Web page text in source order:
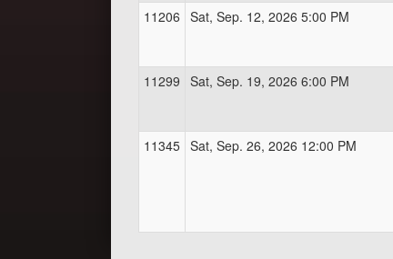
11206 Sat, Sep. 12, 2026 5:00 PM
11299 Sat, Sep. 19, 2026 6:00 PM
11345 Sat, Sep. 26, 2026 12:00 PM